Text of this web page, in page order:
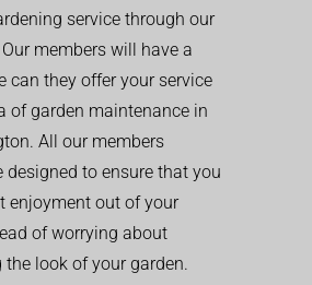
service through our
members will have a
can they offer your service
of garden maintenance in
All our members
designed to ensure that you
enjoyment out of your
of worrying about
look of your garden.